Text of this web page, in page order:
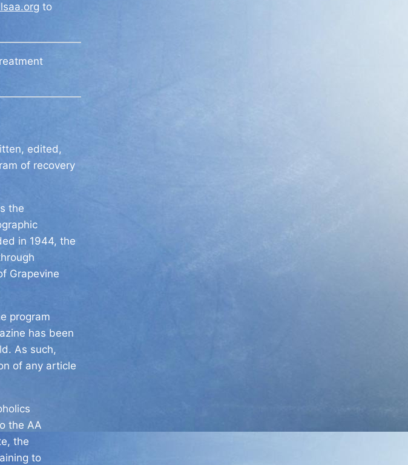
to
edited,
of recovery
the
in 1944, the
Grapevine
program
has been
As such,
of any article
the AA
the
to